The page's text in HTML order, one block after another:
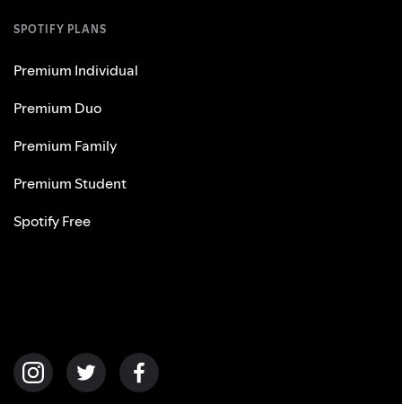
SPOTIFY PLANS
Premium Individual
Premium Duo
Premium Family
Premium Student
Spotify Free